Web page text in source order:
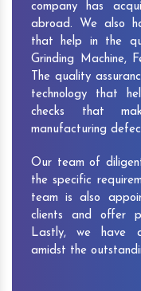
company has
abroad. We also
that help in the
Grinding Machine,
The quality
technology that
checks that
manufacturing
Our team of
the specific
team is also
clients and offer
Lastly, we have
amidst the